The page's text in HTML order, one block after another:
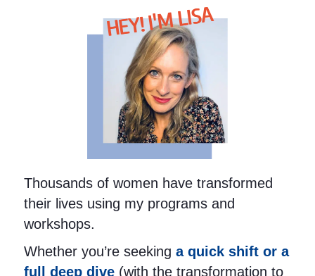
HEY! I'M LISA
Thousands of women have transformed
their lives using my programs and
workshops.
Whether you’re seeking a quick shift or a
full deep dive (with the transformation to